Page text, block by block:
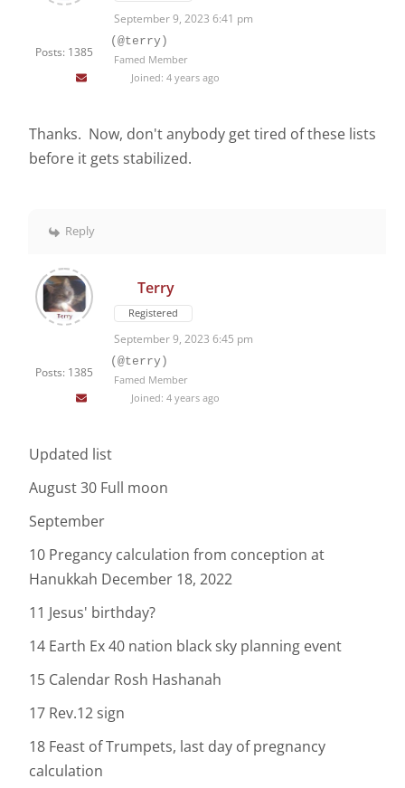
Posts: 1385
September 9, 2023 6:41 pm
(@terry)
Famed Member
Joined: 4 years ago
Thanks. Now, don't anybody get tired of these lists
before it gets stabilized.
Reply
Posts: 1385
Terry
Registered
September 9, 2023 6:45 pm
(@terry)
Famed Member
Joined: 4 years ago
Updated list
August 30 Full moon
September
10 Pregancy calculation from conception at
Hanukkah December 18, 2022
11 Jesus' birthday?
14 Earth Ex 40 nation black sky planning event
15 Calendar Rosh Hashanah
17 Rev.12 sign
18 Feast of Trumpets, last day of pregnancy
calculation